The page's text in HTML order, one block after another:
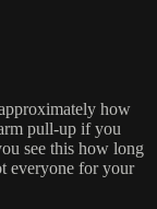
how
pull-up if you
see this how long
everyone for your